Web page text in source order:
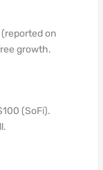
on
growth.
(SoFi).